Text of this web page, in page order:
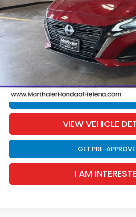
35,140 mi SALE PRICE
Less
Retail Price:
Documentation Fee:
EVTR Fee:
Sale Price:
CLICK TO
VIEW VEHICLE
GET PRE-
I AM